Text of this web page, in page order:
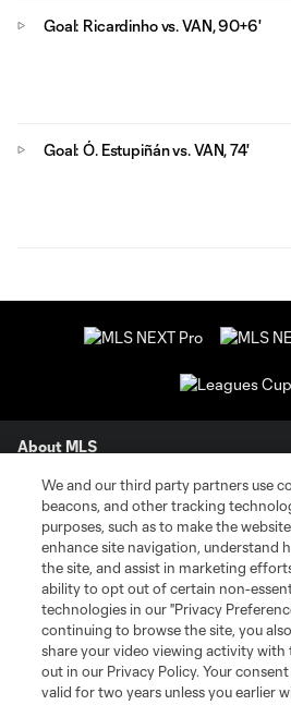
Goal: Ricardinho vs. VAN, 90+6'
Goal: Ó. Estupiñán vs. VAN, 74'
About MLS
Contact Us
Stay Connected
Resources
Store
We and our third party partners use
beacons, and other tracking
purposes, such as to make the
enhance site navigation, understand
the site, and assist in marketing
ability to opt out of certain non-
technologies in our "Privacy
continuing to browse the site, you
share your video viewing activity with
out in our Privacy Policy. Your
valid for two years unless you earlier